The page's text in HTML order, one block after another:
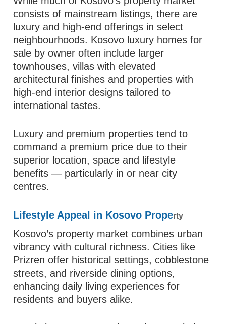
consists of mainstream listings, there are
luxury and high‑end offerings in select
neighbourhoods. Kosovo luxury homes for
sale by owner often include larger
townhouses, villas with elevated
architectural finishes and properties with
high‑end interior designs tailored to
international tastes.
Luxury and premium properties tend to
command a premium price due to their
superior location, space and lifestyle
benefits — particularly in or near city
centres.
Lifestyle Appeal in Kosovo Property
Kosovo’s property market combines urban
vibrancy with cultural richness. Cities like
Prizren offer historical settings, cobblestone
streets, and riverside dining options,
enhancing daily living experiences for
residents and buyers alike.